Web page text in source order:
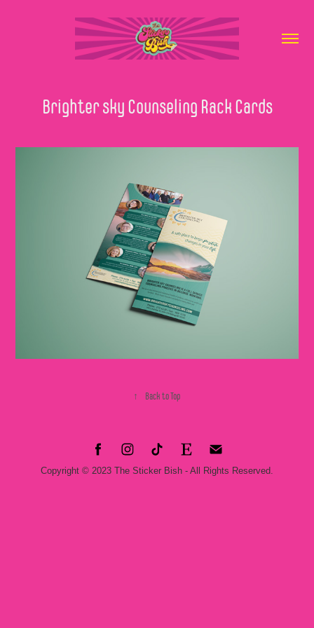
Brighter sky Counseling Rack Cards
↑ Back to Top
Copyright © 2023 The Sticker Bish - All Rights Reserved.